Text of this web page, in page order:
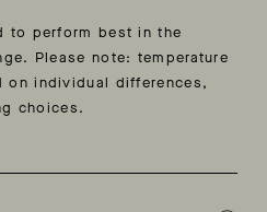
to perform best in the
Please note: temperature
on individual differences,
choices.